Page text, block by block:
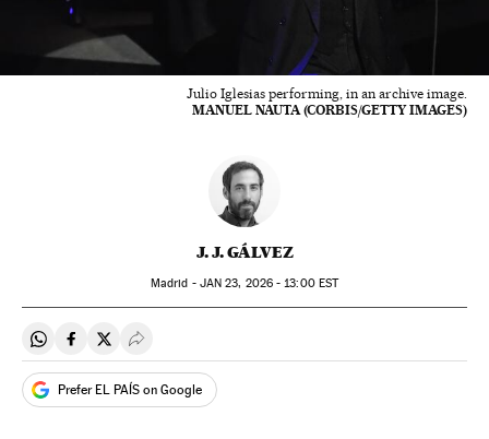
Julio Iglesias performing, in an archive image.
MANUEL NAUTA (CORBIS/GETTY IMAGES)
J. J. GÁLVEZ
Madrid - JAN 23, 2026 - 13:00EST
Share on Whatsapp
Share on Facebook
Share on Twitter
Desplegar Redes Sociales
Prefer EL PAÍS on Google